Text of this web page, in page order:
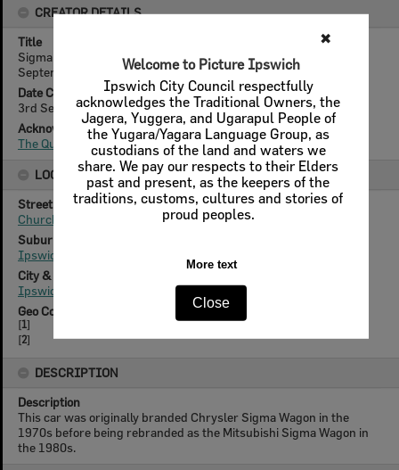
CREATOR DETAILS
Title
Sigma Wagon, car advertisement for Irving Motors, Ipswich,
September 1981
Date Created
3rd September 1981
Acknowledgement
The Queensland Times
LOCATION
Street
Churchill Street
Suburb
Ipswich
City & State
Ipswich, Queensland
Geo Coordinates
[1]
[2]
DESCRIPTION
Description
This car was originally branded Chrysler Sigma Wagon in the
1970s before being rebranded as the Mitsubishi Sigma Wagon in
the 1980s.